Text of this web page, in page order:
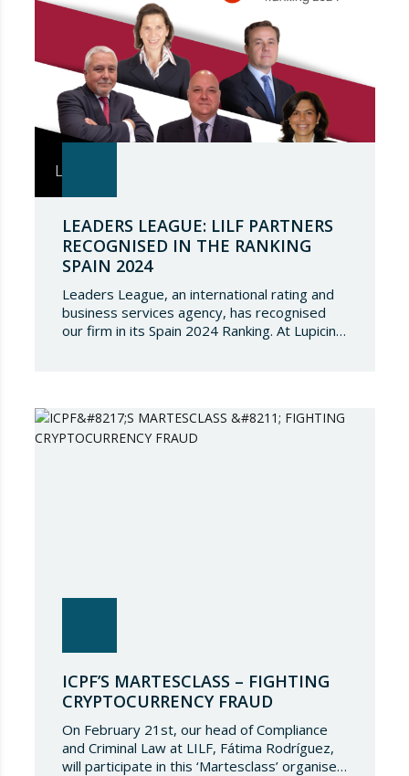
LEADERS LEAGUE: LILF PARTNERS
RECOGNISED IN THE RANKING
SPAIN 2024
Leaders League, an international rating and
business services agency, has recognised
our firm in its Spain 2024 Ranking. At Lupicinio
directory, which demonstrates the great
talent of…
ICPF’S MARTESCLASS – FIGHTING
CRYPTOCURRENCY FRAUD
On February 21st, our head of Compliance
and Criminal Law at LILF, Fátima Rodríguez,
will participate in this ‘Martesclass’ organised